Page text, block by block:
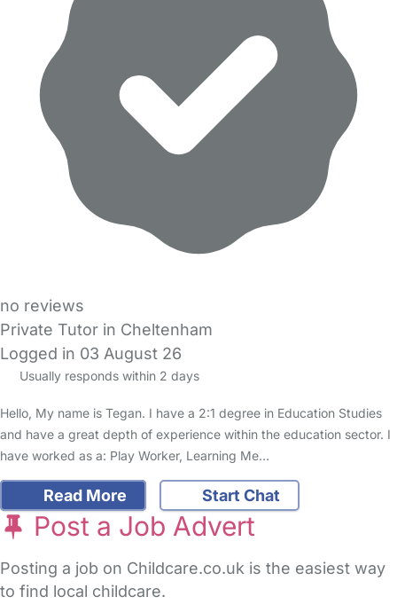
no reviews
Private Tutor in Cheltenham
Logged in 03 August 26
Usually responds within 2 days
Hello, My name is Tegan. I have a 2:1 degree in Education Studies
and have a great depth of experience within the education sector. I
have worked as a: Play Worker, Learning Me…
Read More Start Chat
Post a Job Advert
Posting a job on Childcare.co.uk is the easiest way
to find local childcare.